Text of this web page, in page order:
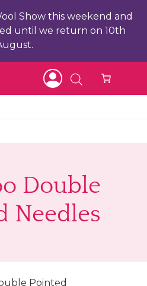
Show this weekend and
until we return on 10th
Double
Needles